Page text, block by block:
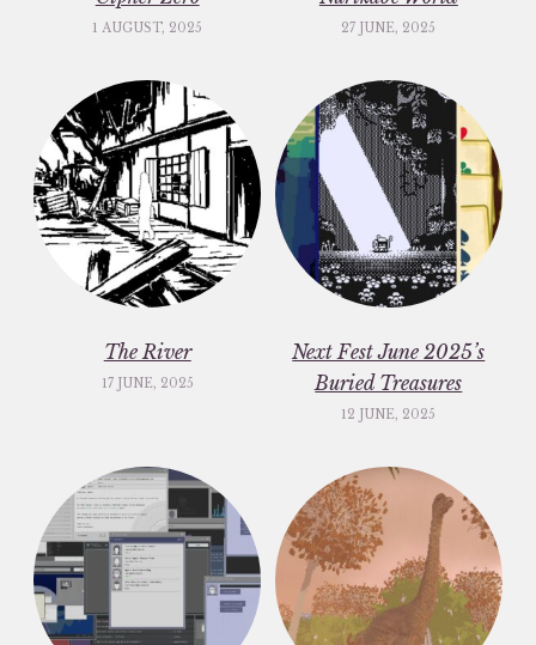
1 AUGUST, 2025 27 JUNE, 2025
The River
17 JUNE, 2025
Next Fest June 2025’s
Buried Treasures
12 JUNE, 2025